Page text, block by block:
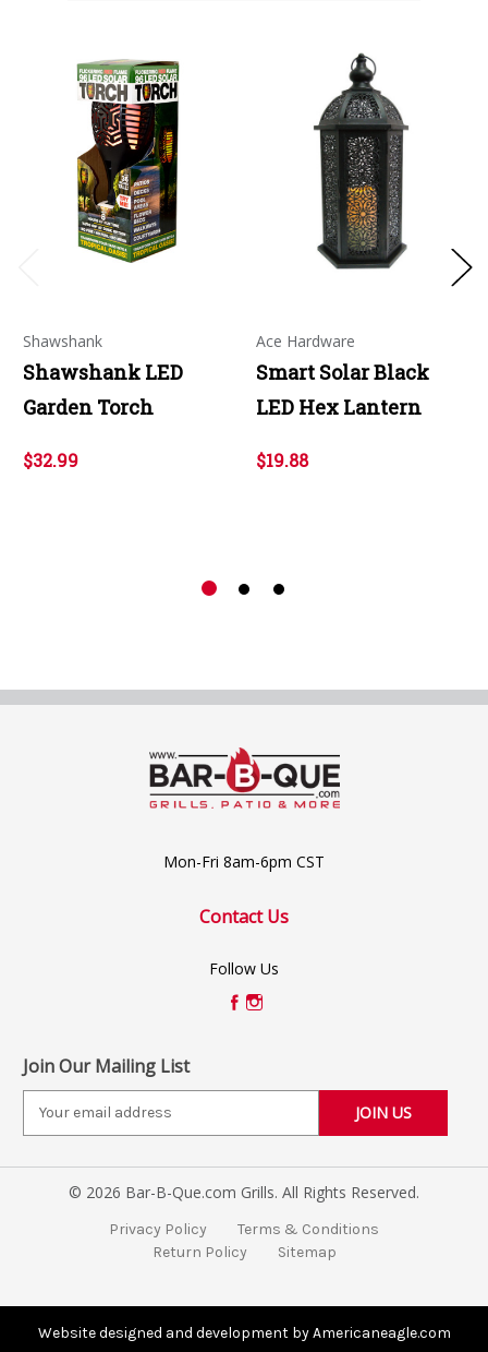
Shawshank
Shawshank LED
Garden Torch
$32.99
Ace Hardware
Smart Solar Black
LED Hex Lantern
$19.88
Mon-Fri 8am-6pm CST
Contact Us
Follow Us
Join Our Mailing List
i
e
© 2026 Bar-B-Que.com Grills. All Rights Reserved.
Privacy Policy
Terms & Conditions
Return Policy
Sitemap
Website designed and development by Americaneagle.com